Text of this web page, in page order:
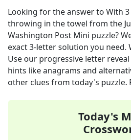
Looking for the answer to With
throwing in the towel from the
Washington Post Mini puzzle?
exact3-letter solution you need.
Use our progressive letter
hints like anagrams and
other clues from today's puzzle.
Today's